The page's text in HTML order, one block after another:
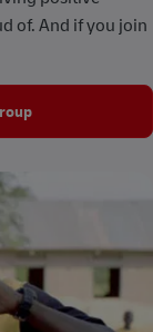
of. And if you join